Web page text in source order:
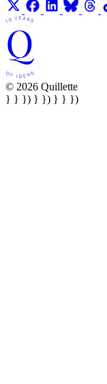
© 2026 Quillette
} } }) } }) } } })